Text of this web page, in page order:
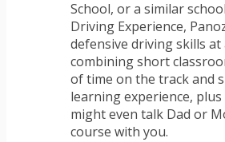
School, or a similar
Driving Experience,
defensive driving skills at
combining short
of time on the track and
learning experience,
might even talk Dad or
course with you.